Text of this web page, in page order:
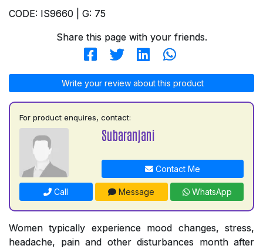
CODE: IS9660 | G: 75
Share this page with your friends.
Write your review about this product
For product enquires, contact:
Subaranjani
Contact Me
Call Message WhatsApp
Women typically experience mood changes, stress,
headache, pain and other disturbances month after